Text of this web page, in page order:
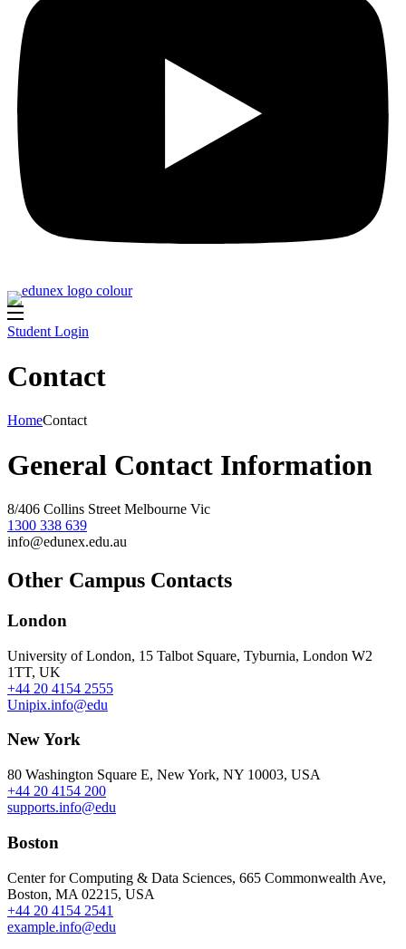
Student Login
Contact
HomeContact
General Contact Information
8/406 Collins Street Melbourne Vic
1300 338 639
info@edunex.edu.au
Other Campus Contacts
London
University of London, 15 Talbot Square, Tyburnia, London W2
1TT, UK
+44 20 4154 2555
Unipix.info@edu
New York
80 Washington Square E, New York, NY 10003, USA
+44 20 4154 200
supports.info@edu
Boston
Center for Computing & Data Sciences, 665 Commonwealth Ave,
Boston, MA 02215, USA
+44 20 4154 2541
example.info@edu